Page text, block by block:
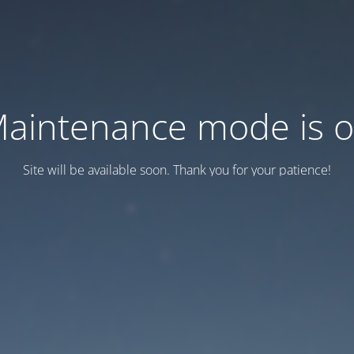
mode is
Site will be available soon. Thank you for your patience!